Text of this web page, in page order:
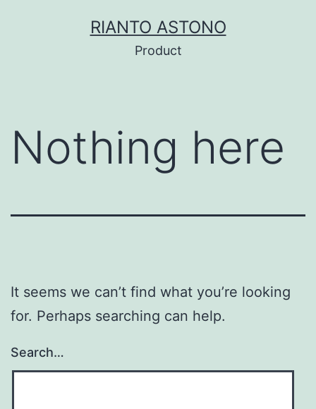
RIANTO ASTONO
Product
Nothing here
It seems we can’t find what you’re looking
for. Perhaps searching can help.
Search…